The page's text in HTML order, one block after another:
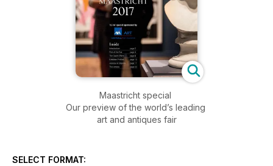
Maastricht special
Our preview of the world’s leading
art and antiques fair
SELECT FORMAT: